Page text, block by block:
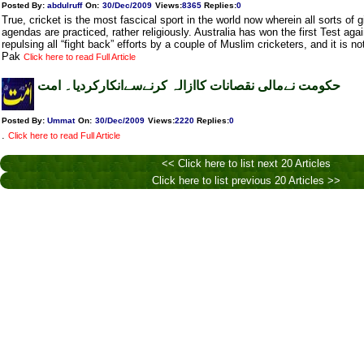
Posted By: abdulruff On: 30/Dec/2009 Views:8365 Replies:0
True, cricket is the most fascical sport in the world now wherein all sorts of
agendas are practiced, rather religiously. Australia has won the first Test
repulsing all “fight back” efforts by a couple of Muslim cricketers, and it is
Pak Click here to read Full Article
حکومت نےمالی نقصانات کاازالہ کرنےسےانکارکردیا۔ امت
Posted By: Ummat On: 30/Dec/2009 Views:2220 Replies:0
. Click here to read Full Article
<< Click here to list next 20 Articles
Click here to list previous 20 Articles >>